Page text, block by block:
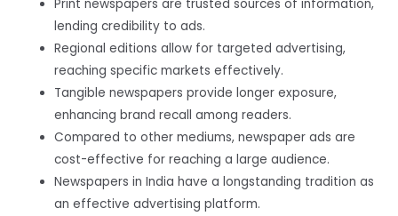
Print newspapers are trusted sources of information,
lending credibility to ads.
Regional editions allow for targeted advertising,
reaching specific markets effectively.
Tangible newspapers provide longer exposure,
enhancing brand recall among readers.
Compared to other mediums, newspaper ads are
cost-effective for reaching a large audience.
Newspapers in India have a longstanding tradition as
an effective advertising platform.